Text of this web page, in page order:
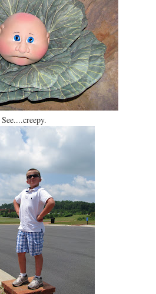
See....creepy.